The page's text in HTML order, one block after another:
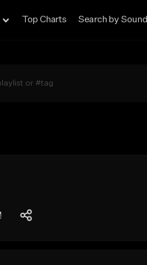
Top Charts Search by Sound